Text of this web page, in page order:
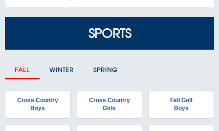
SPORTS
FALL WINTER SPRING
Cross Country
Boys
Cross Country
Girls
Fall Golf
Boys